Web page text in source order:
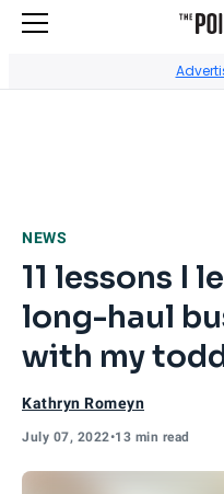
NEWS
11 lessons I
long-haul
with my
Kathryn Romeyn
July 07, 2022•13 min read